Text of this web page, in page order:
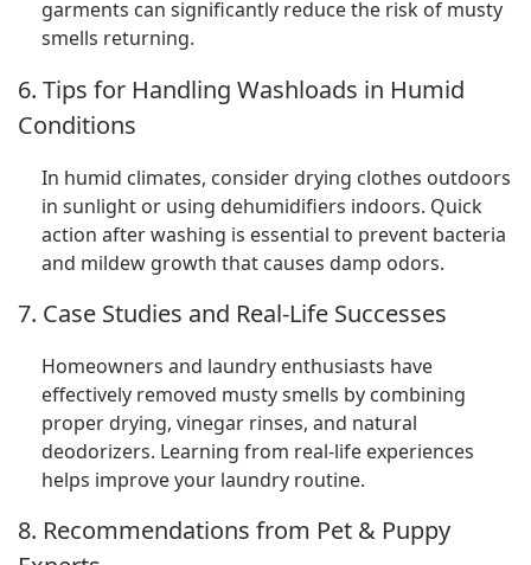
garments can significantly reduce the risk of musty
smells returning.
6. Tips for Handling Washloads in Humid
Conditions
In humid climates, consider drying clothes outdoors
in sunlight or using dehumidifiers indoors. Quick
action after washing is essential to prevent bacteria
and mildew growth that causes damp odors.
7. Case Studies and Real-Life Successes
Homeowners and laundry enthusiasts have
effectively removed musty smells by combining
proper drying, vinegar rinses, and natural
deodorizers. Learning from real-life experiences
helps improve your laundry routine.
8. Recommendations from Pet & Puppy